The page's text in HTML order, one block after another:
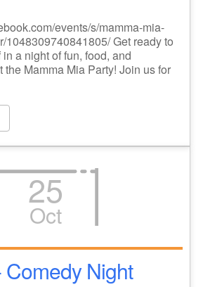
events/s/mamma-mia-
1048309740841805/ Get ready to
a night of fun, food, and
the Mamma Mia Party! Join us for
25
Oct
Comedy Night